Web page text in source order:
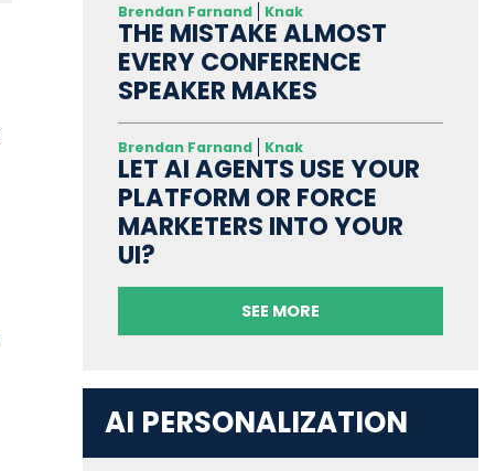
Brendan Farnand Knak
THE MISTAKE ALMOST
EVERY CONFERENCE
SPEAKER MAKES
Brendan Farnand Knak
LET AI AGENTS USE YOUR
PLATFORM OR FORCE
MARKETERS INTO YOUR
UI?
SEE MORE
AI PERSONALIZATION